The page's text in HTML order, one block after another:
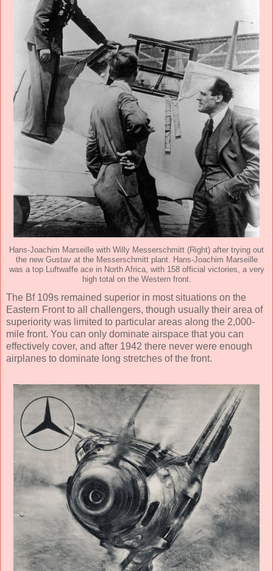
Hans-Joachim Marseille with Willy Messerschmitt (Right) after trying out
the new Gustav at the Messerschmitt plant. Hans-Joachim Marseille
was a top Luftwaffe ace in North Africa, with 158 official victories, a very
high total on the Western front.
The Bf 109s remained superior in most situations on the
Eastern Front to all challengers, though usually their area of
superiority was limited to particular areas along the 2,000-
mile front. You can only dominate airspace that you can
effectively cover, and after 1942 there never were enough
airplanes to dominate long stretches of the front.